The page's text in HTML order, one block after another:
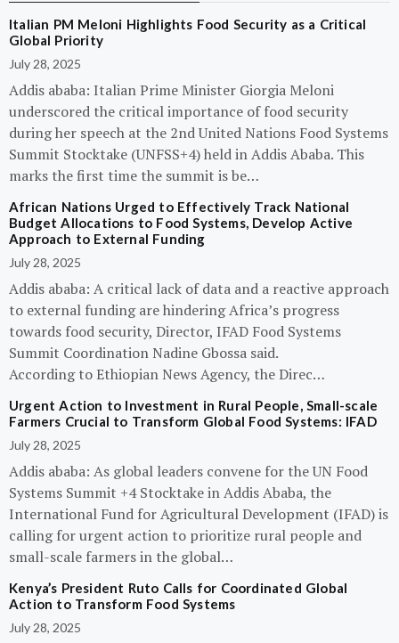
Italian PM Meloni Highlights Food Security as a Critical
Global Priority
July 28, 2025
Addis ababa: Italian Prime Minister Giorgia Meloni
underscored the critical importance of food security
during her speech at the 2nd United Nations Food Systems
Summit Stocktake (UNFSS+4) held in Addis Ababa. This
marks the first time the summit is be…
African Nations Urged to Effectively Track National
Budget Allocations to Food Systems, Develop Active
Approach to External Funding
July 28, 2025
Addis ababa: A critical lack of data and a reactive approach
to external funding are hindering Africa’s progress
towards food security, Director, IFAD Food Systems
Summit Coordination Nadine Gbossa said.
According to Ethiopian News Agency, the Direc…
Urgent Action to Investment in Rural People, Small-scale
Farmers Crucial to Transform Global Food Systems: IFAD
July 28, 2025
Addis ababa: As global leaders convene for the UN Food
Systems Summit +4 Stocktake in Addis Ababa, the
International Fund for Agricultural Development (IFAD) is
calling for urgent action to prioritize rural people and
small-scale farmers in the global…
Kenya’s President Ruto Calls for Coordinated Global
Action to Transform Food Systems
July 28, 2025